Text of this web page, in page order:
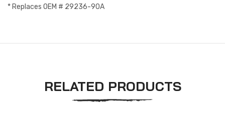
* Replaces OEM # 29236-90A
RELATED PRODUCTS